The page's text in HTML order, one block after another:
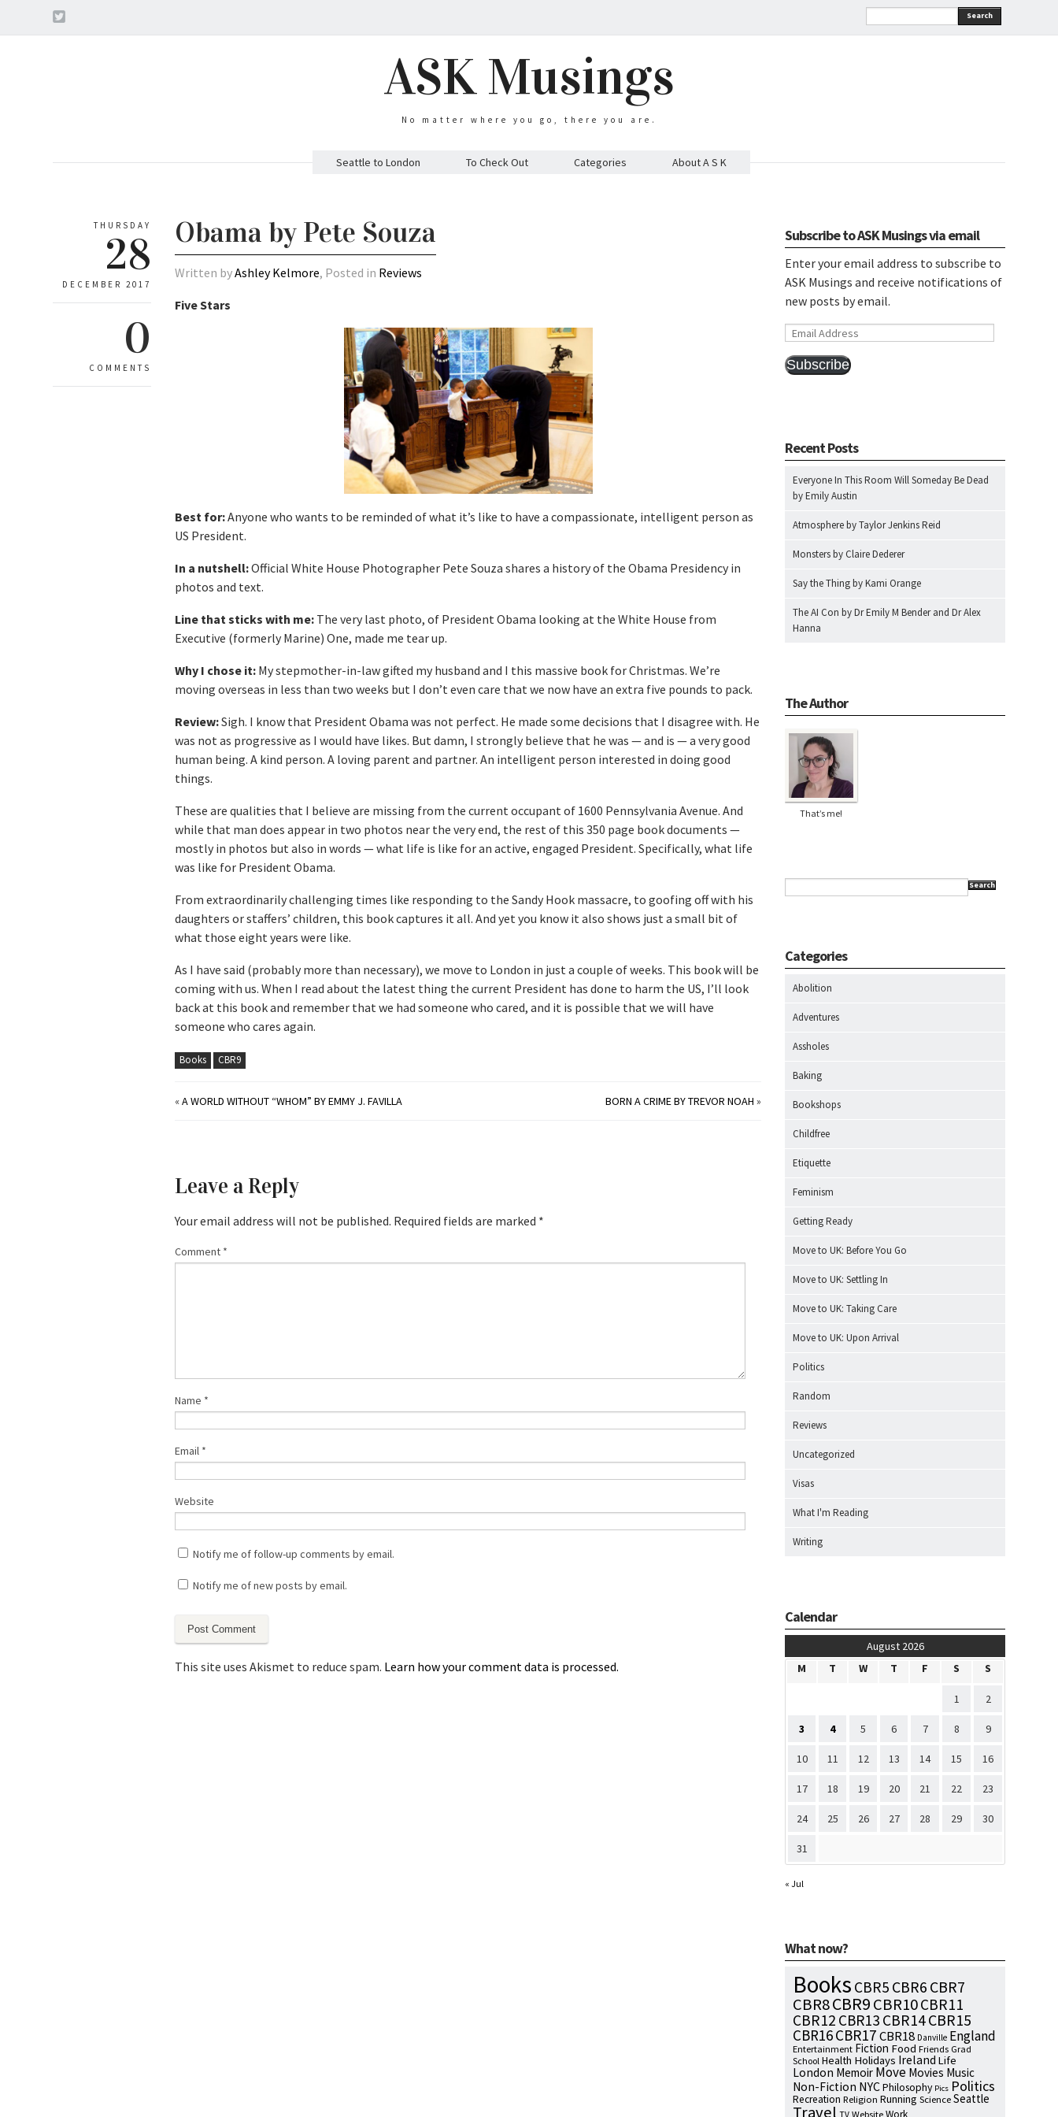
Search
ASK Musings
No matter where you go, there you are.
Seattle to London To Check Out Categories About A S K
THURSDAY
28
DECEMBER 2017
0
COMMENTS
Obama by Pete Souza
Written byAshley Kelmore, Posted in Reviews
Five Stars
Best for:Anyone who wants to be reminded of what it’s like to have a compassionate, intelligent person as
US President.
In a nutshell:Official White House Photographer Pete Souza shares a history of the Obama Presidency in
photos and text.
Line that sticks with me: The very last photo, of President Obama looking at the White House from
Executive (formerly Marine) One, made me tear up.
Why I chose it: My stepmother-in-law gifted my husband and I this massive book for Christmas. We’re
moving overseas in less than two weeks but I don’t even care that we now have an extra five pounds to pack.
Review:Sigh. I know that President Obama was not perfect. He made some decisions that I disagree with. He
was not as progressive as I would have likes. But damn, I strongly believe that he was — and is — a very good
human being. A kind person. A loving parent and partner. An intelligent person interested in doing good
things.
These are qualities that I believe are missing from the current occupant of 1600 Pennsylvania Avenue. And
while that man does appear in two photos near the very end, the rest of this 350 page book documents —
mostly in photos but also in words — what life is like for an active, engaged President. Specifically, what life
was like for President Obama.
From extraordinarily challenging times like responding to the Sandy Hook massacre, to goofing off with his
daughters or staffers’ children, this book captures it all. And yet you know it also shows just a small bit of
what those eight years were like.
As I have said (probably more than necessary), we move to London in just a couple of weeks. This book will be
coming with us. When I read about the latest thing the current President has done to harm the US, I’ll look
back at this book and remember that we had someone who cared, and it is possible that we will have
someone who cares again.
Books CBR9
«A WORLD WITHOUT “WHOM” BY EMMY J. FAVILLA BORN A CRIME BY TREVOR NOAH »
Leave a Reply
Your email address will not be published. Required fields are marked *
Comment *
Name *
Email *
Website
Notify me of follow-up comments by email.
Notify me of new posts by email.
This site uses Akismet to reduce spam. Learn how your comment data is processed.
Subscribe to ASK Musings via email
Enter your email address to subscribe to
ASK Musings and receive notifications of
new posts by email.
Email
Subscribe
Recent Posts
Everyone In This Room Will Someday Be Dead
by Emily Austin
Atmosphere by Taylor Jenkins Reid
Monsters by Claire Dederer
Say the Thing by Kami Orange
The AI Con by Dr Emily M Bender and Dr Alex
Hanna
The Author
That’s me!
Search
Categories
Abolition
Adventures
Assholes
Baking
Bookshops
Childfree
Etiquette
Feminism
Getting Ready
Move to UK: Before You Go
Move to UK: Settling In
Move to UK: Taking Care
Move to UK: Upon Arrival
Politics
Random
Reviews
Uncategorized
Visas
What I'm Reading
Writing
Calendar
August 2026
M
T W T F S S
1 2
3 4 5 6 7 8 9
10 11 12 13 14 15 16
17 18 19 20 21 22 23
24 25 26 27 28 29 30
31
« Jul
What now?
Books CBR5 CBR6 CBR7
CBR8CBR9CBR10CBR11
CBR12 CBR13 CBR14CBR15
CBR16CBR17CBR18 Danville England
Entertainment Fiction Food Friends Grad
School Health Holidays Ireland Life
London Memoir Move Movies Music
Non-Fiction NYCPhilosophy Pics Politics
Recreation Religion Running ScienceSeattle
Travel Website